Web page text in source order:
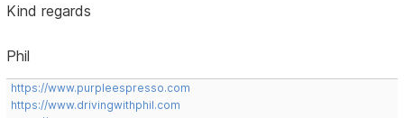
Kind regards
Phil
https://www.purpleespresso.com
https://www.drivingwithphil.com